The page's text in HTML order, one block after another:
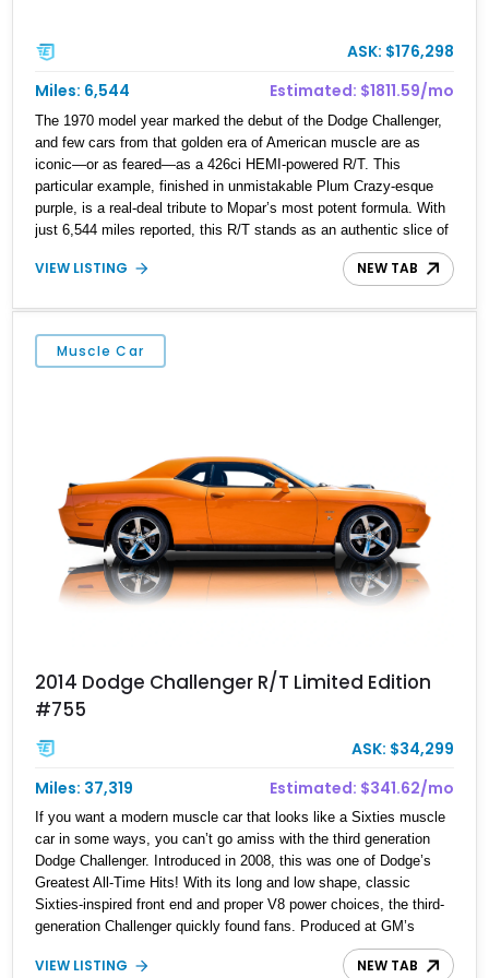
ASK: $176,298
Miles: 6,544
Estimated: $1811.59/mo
The 1970 model year marked the debut of the Dodge Challenger,
and few cars from that golden era of American muscle are as
iconic—or as feared—as a 426ci HEMI-powered R/T. This
particular example, finished in unmistakable Plum Crazy-esque
purple, is a real-deal tribute to Mopar’s most potent formula. With
just 6,544 miles reported, this R/T stands as an authentic slice of
Mopar history. Whether you’re a collector, an enthusiast, or
someone who’s always dreamed of owning a true 426ci HEMI car,
VIEW LISTING NEW TAB
Muscle Car
2014 Dodge Challenger R/T Limited Edition
#755
ASK: $34,299
Miles: 37,319
Estimated: $341.62/mo
If you want a modern muscle car that looks like a Sixties muscle
car in some ways, you can’t go amiss with the third generation
Dodge Challenger. Introduced in 2008, this was one of Dodge’s
Greatest All-Time Hits! With its long and low shape, classic
Sixties-inspired front end and proper V8 power choices, the third-
generation Challenger quickly found fans. Produced at GM’s
Brampton plant just across the border, the car sold by the
bucketload. Production was discontinued in 2023, but there are
VIEW LISTING NEW TAB